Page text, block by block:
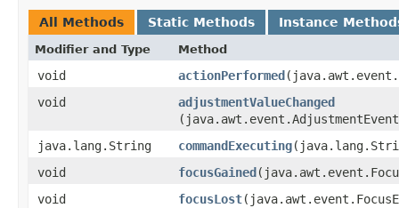
All Methods Static Methods Instance
Modifier and Type Method
void actionPerformed
void
adjustmentValueChanged
java.lang.String
commandExecuting
void
focusGained
void
focusLost